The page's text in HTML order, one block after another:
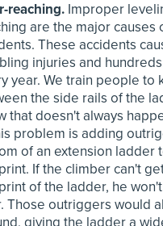
reaching. Improper
are the major causes
These accidents
injuries and
year. We train people to
the side rails of the
that doesn't always
problem is adding
of an extension ladder
If the climber can't
of the ladder, he
Those outriggers would
giving the ladder a